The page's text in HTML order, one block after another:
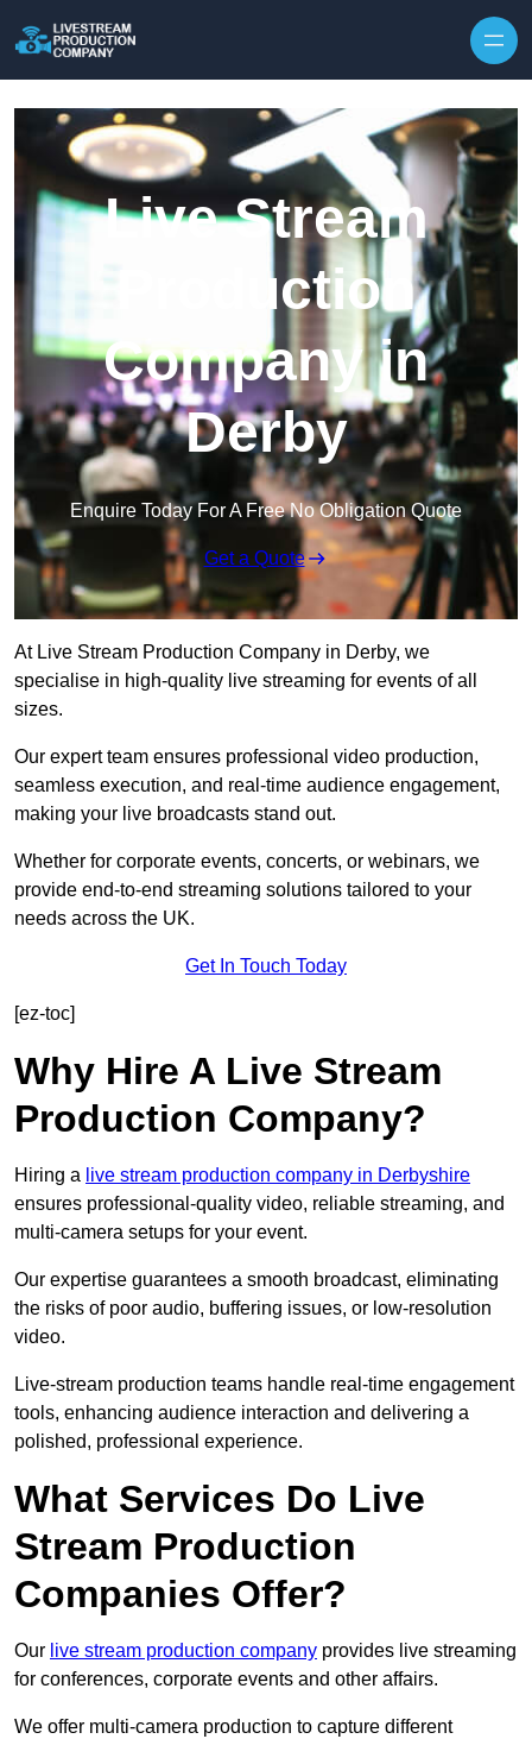
Live Stream
Production
Company in
Derby
Enquire Today For A Free No Obligation Quote
Get a Quote
At Live Stream Production Company in Derby, we
specialise in high-quality live streaming for events of all
sizes.
Our expert team ensures professional video production,
seamless execution, and real-time audience engagement,
making your live broadcasts stand out.
Whether for corporate events, concerts, or webinars, we
provide end-to-end streaming solutions tailored to your
needs across the UK.
Get In Touch Today
[ez-toc]
Why Hire A Live Stream
Production Company?
Hiring a live stream production company in Derbyshire
ensures professional-quality video, reliable streaming, and
multi-camera setups for your event.
Our expertise guarantees a smooth broadcast, eliminating
the risks of poor audio, buffering issues, or low-resolution
video.
Live-stream production teams handle real-time engagement
tools, enhancing audience interaction and delivering a
polished, professional experience.
What Services Do Live
Stream Production
Companies Offer?
Our live stream production company provides live streaming
for conferences, corporate events and other affairs.
We offer multi-camera production to capture different